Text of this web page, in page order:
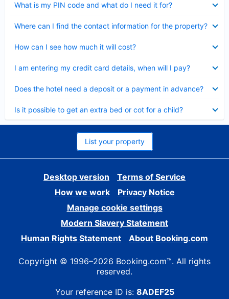
What is my PIN code and what do I need it for?
Where can I find the contact information for the property?
How can I see how much it will cost?
I am entering my credit card details, when will I pay?
Does the hotel need a deposit or a payment in advance?
Is it possible to get an extra bed or cot for a child?
List your property
Desktop version
Terms of Service
How we work
Privacy Notice
Manage cookie settings
Modern Slavery Statement
Human Rights Statement
About Booking.com
Copyright © 1996–2026 Booking.com™. All rights
reserved.
Your reference ID is: 8ADEF25